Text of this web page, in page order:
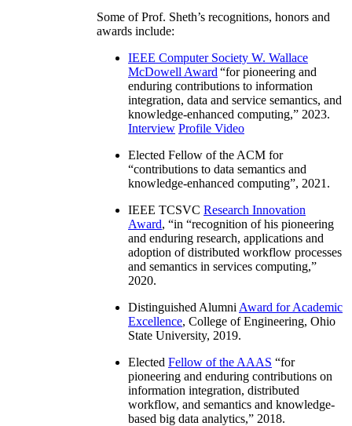
Some of Prof. Sheth’s recognitions, honors and
awards include:
IEEE Computer Society W. Wallace
McDowell Award “for pioneering and
enduring contributions to information
integration, data and service semantics, and
knowledge-enhanced computing,” 2023.
Interview Profile Video
Elected Fellow of the ACM for
“contributions to data semantics and
knowledge-enhanced computing”, 2021.
IEEE TCSVC Research Innovation
Award, “in “recognition of his pioneering
and enduring research, applications and
adoption of distributed workflow processes
and semantics in services computing,”
2020.
Distinguished Alumni Award for Academic
Excellence, College of Engineering, Ohio
State University, 2019.
Elected Fellow of the AAAS “for
pioneering and enduring contributions on
information integration, distributed
workflow, and semantics and knowledge-
based big data analytics,” 2018.